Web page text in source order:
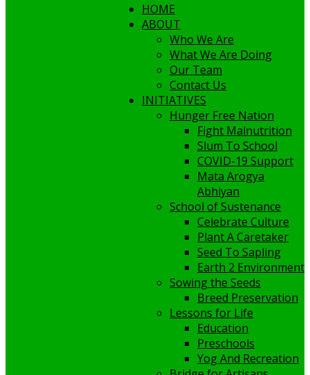
HOME
ABOUT
Who We Are
What We Are Doing
Our Team
Contact Us
INITIATIVES
Hunger Free Nation
Fight Malnutrition
Slum To School
COVID-19 Support
Mata Arogya
Abhiyan
School of Sustenance
Celebrate Culture
Plant A Caretaker
Seed To Sapling
Earth 2 Environment
Sowing the Seeds
Breed Preservation
Lessons for Life
Education
Preschools
Yog And Recreation